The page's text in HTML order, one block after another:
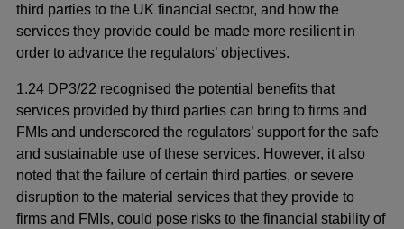
third parties to the UK financial sector, and how the
services they provide could be made more resilient in
order to advance the regulators’ objectives.
1.24 DP3/22 recognised the potential benefits that
services provided by third parties can bring to firms and
FMIs and underscored the regulators’ support for the safe
and sustainable use of these services. However, it also
noted that the failure of certain third parties, or severe
disruption to the material services that they provide to
firms and FMIs, could pose risks to the financial stability of